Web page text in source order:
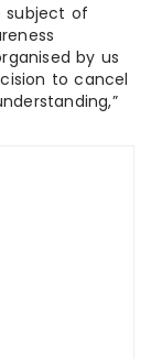
subject of
by us
to cancel